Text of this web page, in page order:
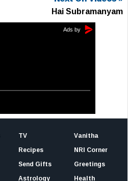
Hai Subramanyam
TV
Recipes
Send Gifts
Astrology
Vanitha
NRI Corner
Greetings
Health